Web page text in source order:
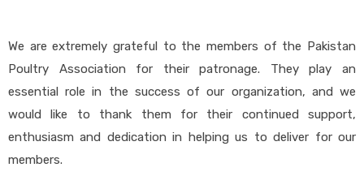
We are extremely grateful to the members of the Pakistan
Poultry Association for their patronage. They play an
essential role in the success of our organization, and we
would like to thank them for their continued support,
enthusiasm and dedication in helping us to deliver for our
members.